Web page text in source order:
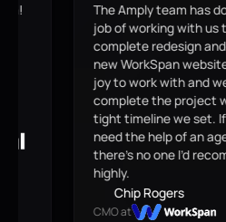
Our site went from an
outdated/broken
didn't align with our
on-brand site that
team can own and
Webflow was
Brian Czarny
CMO at